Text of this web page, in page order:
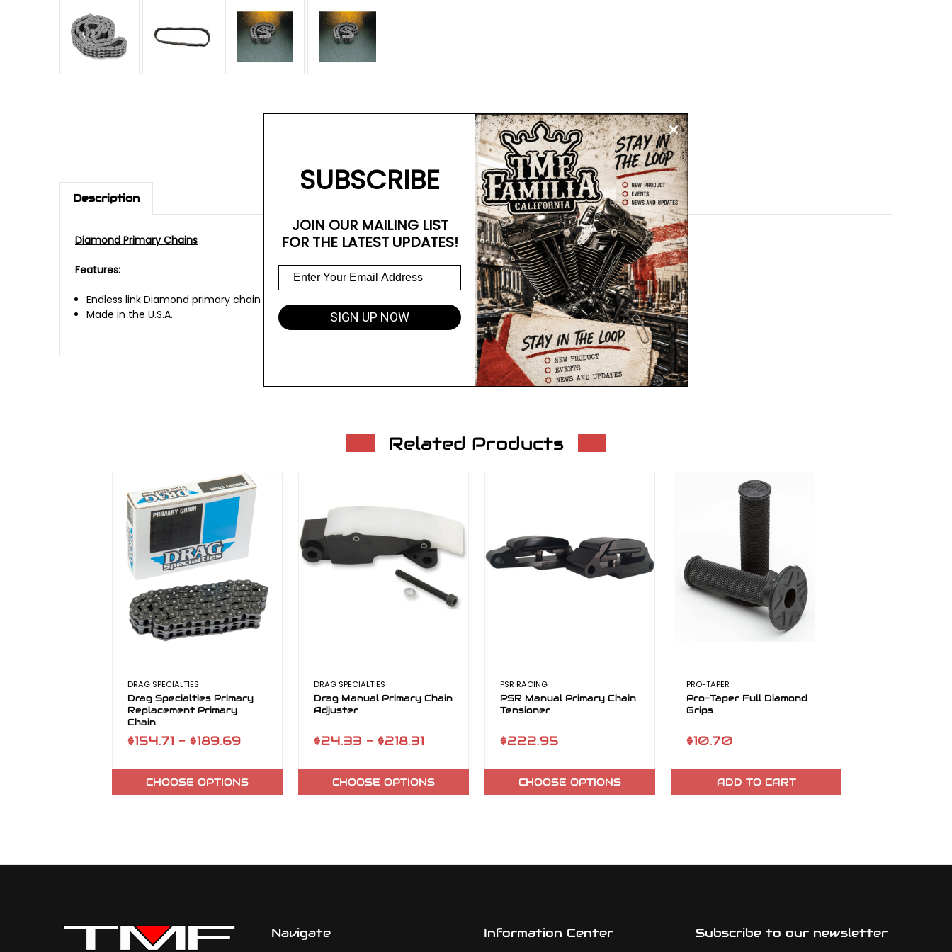
Description
Diamond Primary Chains
Features:
Endless link Diamond primary chain
Made in the U.S.A.
Related Products
DRAG SPECIALTIES
Drag Specialties Primary
Replacement Primary
Chain
$154.71 - $189.69
CHOOSE OPTIONS
DRAG SPECIALTIES
Drag Manual Primary Chain
Adjuster
$24.33 - $218.31
CHOOSE OPTIONS
PSR RACING
PSR Manual Primary Chain
Tensioner
$222.95
CHOOSE OPTIONS
PRO-TAPER
Pro-Taper Full Diamond
Grips
$10.70
ADD TO CART
Navigate Information Center Subscribe to our newsletter
SUBSCRIBE
JOIN OUR MAILING LIST
FOR THE LATEST UPDATES!
SIGN UP NOW